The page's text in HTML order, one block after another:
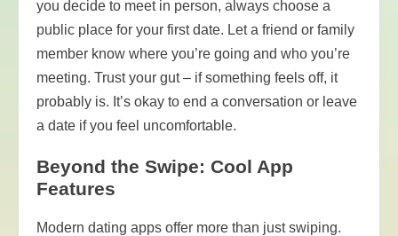
you decide to meet in person, always choose a
public place for your first date. Let a friend or family
member know where you’re going and who you’re
meeting. Trust your gut – if something feels off, it
probably is. It’s okay to end a conversation or leave
a date if you feel uncomfortable.
Beyond the Swipe: Cool App
Features
Modern dating apps offer more than just swiping.